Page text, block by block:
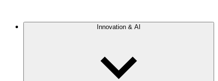
Innovation & AI